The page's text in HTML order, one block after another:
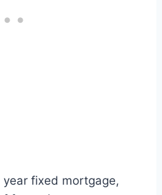
year fixed mortgage,